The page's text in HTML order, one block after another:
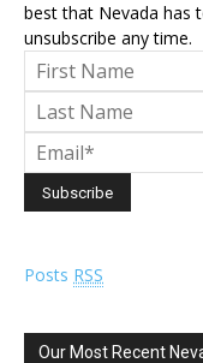
best that Nevada has
unsubscribe any time.
Posts RSS
Our Most Recent